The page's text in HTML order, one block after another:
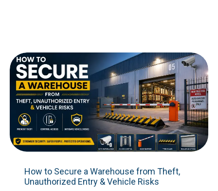
How to Secure a Warehouse from Theft,
Unauthorized Entry & Vehicle Risks